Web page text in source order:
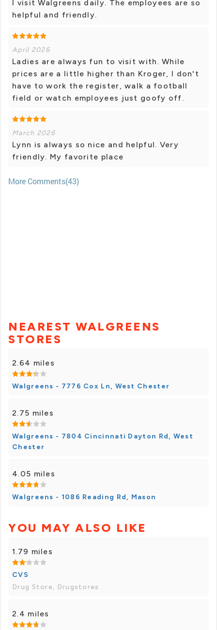
I visit Walgreens daily. The employees are so
helpful and friendly.
April 2026
Ladies are always fun to visit with. While
prices are a little higher than Kroger, I don't
have to work the register, walk a football
field or watch employees just goofy off.
March 2026
Lynn is always so nice and helpful. Very
friendly. My favorite place
More Comments(43)
NEAREST WALGREENS
STORES
2.64 miles
Walgreens - 7776 Cox Ln, West Chester
2.75 miles
Walgreens - 7804 Cincinnati Dayton Rd, West
Chester
4.05 miles
Walgreens - 1086 Reading Rd, Mason
YOU MAY ALSO LIKE
1.79 miles
CVS
Drug Store, Drugstores
2.4 miles